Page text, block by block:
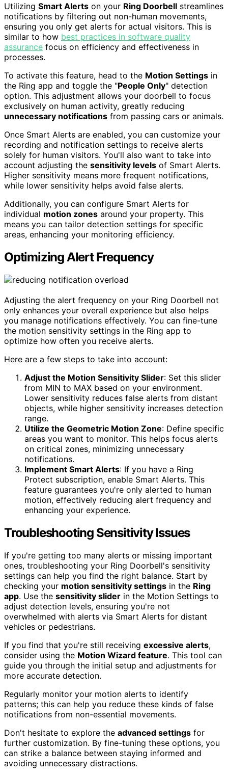
Utilizing Smart Alerts on your Ring Doorbell streamlines
notifications by filtering out non-human movements,
ensuring you only get alerts for actual visitors. This is
similar to how best practices in software quality
assurance focus on efficiency and effectiveness in
processes.
To activate this feature, head to the Motion Settings in
the Ring app and toggle the "People Only" detection
option. This adjustment allows your doorbell to focus
exclusively on human activity, greatly reducing
unnecessary notifications from passing cars or animals.
Once Smart Alerts are enabled, you can customize your
recording and notification settings to receive alerts
solely for human visitors. You'll also want to take into
account adjusting the sensitivity levels of Smart Alerts.
Higher sensitivity means more frequent notifications,
while lower sensitivity helps avoid false alerts.
Additionally, you can configure Smart Alerts for
individual motion zones around your property. This
means you can tailor detection settings for specific
areas, enhancing your monitoring efficiency.
Optimizing Alert Frequency
Adjusting the alert frequency on your Ring Doorbell not
only enhances your overall experience but also helps
you manage notifications effectively. You can fine-tune
the motion sensitivity settings in the Ring app to
optimize how often you receive alerts.
Here are a few steps to take into account:
Adjust the Motion Sensitivity Slider: Set this slider
from MIN to MAX based on your environment.
Lower sensitivity reduces false alerts from distant
objects, while higher sensitivity increases detection
range.
Utilize the Geometric Motion Zone: Define specific
areas you want to monitor. This helps focus alerts
on critical zones, minimizing unnecessary
notifications.
Implement Smart Alerts: If you have a Ring
Protect subscription, enable Smart Alerts. This
feature guarantees you're only alerted to human
motion, effectively reducing alert frequency and
enhancing your experience.
Troubleshooting Sensitivity Issues
If you're getting too many alerts or missing important
ones, troubleshooting your Ring Doorbell's sensitivity
settings can help you find the right balance. Start by
checking your motion sensitivity settings in the Ring
app. Use the sensitivity slider in the Motion Settings to
adjust detection levels, ensuring you're not
overwhelmed with alerts via Smart Alerts for distant
vehicles or pedestrians.
If you find that you're still receiving excessive alerts,
consider using the Motion Wizard feature. This tool can
guide you through the initial setup and adjustments for
more accurate detection.
Regularly monitor your motion alerts to identify
patterns; this can help you reduce these kinds of false
notifications from non-essential movements.
Don't hesitate to explore the advanced settings for
further customization. By fine-tuning these options, you
can strike a balance between staying informed and
avoiding unnecessary distractions.